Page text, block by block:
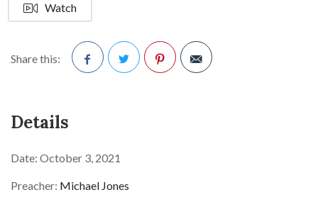
Watch
Share this:
Details
Date: October 3, 2021
Preacher: Michael Jones